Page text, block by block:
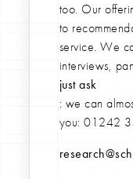
too. Our
to
service. We
interviews,
just ask
: we can
you:01242